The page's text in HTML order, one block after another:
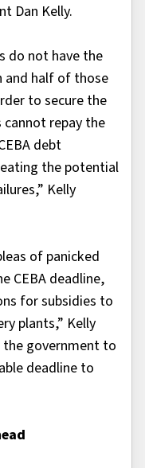
Dan Kelly.
do not have the
and half of those
to secure the
repay the
debt
the potential
Kelly
of panicked
CEBA deadline,
for subsidies to
plants,” Kelly
the government to
deadline to